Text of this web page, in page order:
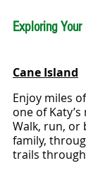
Exploring
Cane Island
Enjoy miles
one of
Walk, run, or
family,
trails